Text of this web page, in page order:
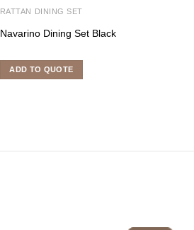
RATTAN DINING SET
Navarino Dining Set Black
ADD TO QUOTE